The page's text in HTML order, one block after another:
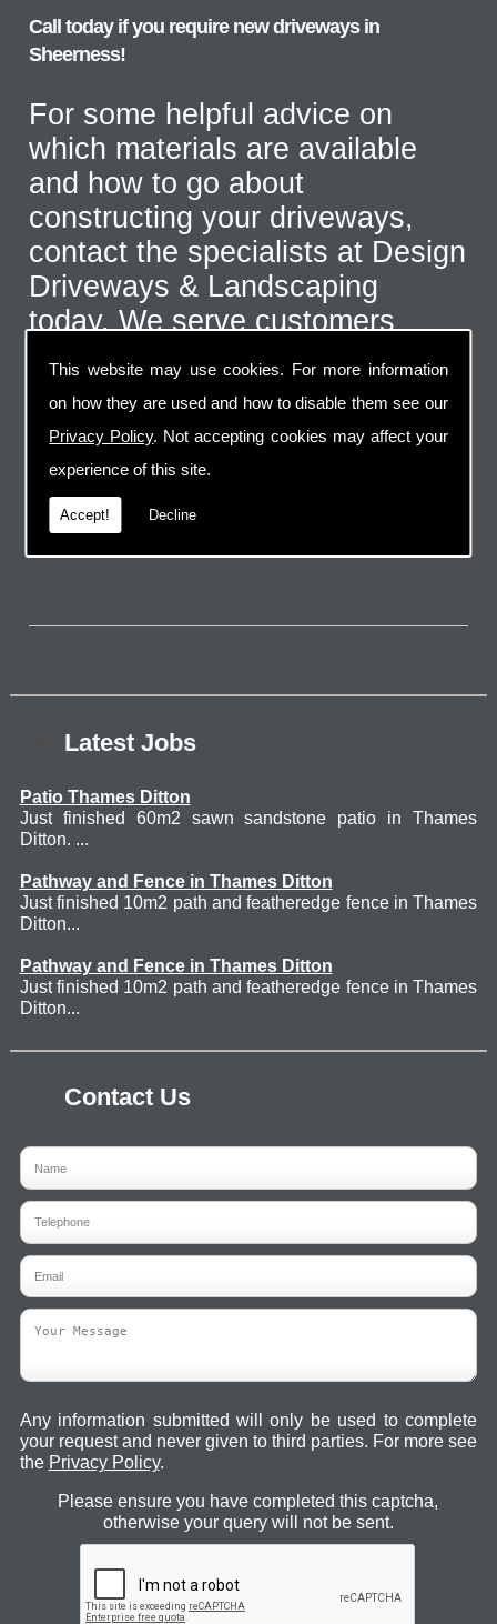
This website may use cookies. For more information
on how they are used and how to disable them see our
Privacy Policy. Not accepting cookies may affect your
experience of this site.
Accept! Decline
Call today if you require new driveways in
Sheerness!
For some helpful advice on
which materials are available
and how to go about
constructing your driveways,
contact the specialists at Design
Driveways & Landscaping
today. We serve customers
throughout the Sheerness area
and even further afield for the
correct type of job. Call us on
07973 744 796
email via the handy contact us
page.
Latest Jobs
Patio Thames Ditton
Just finished 60m2 sawn sandstone patio in Thames
Ditton. ...
Pathway and Fence in Thames Ditton
Just finished 10m2 path and featheredge fence in Thames
Ditton...
Pathway and Fence in Thames Ditton
Just finished 10m2 path and featheredge fence in Thames
Ditton...
Contact Us
Any information submitted will only be used to complete
your request and never given to third parties. For more see
the Privacy Policy.
Please ensure you have completed this captcha,
otherwise your query will not be sent.